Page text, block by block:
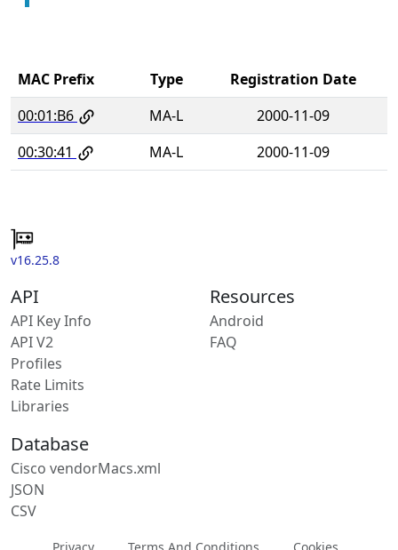
MAC Prefix Type
Registration Date
00:01:B6
MA-L
2000-11-09
00:30:41
MA-L 2000-11-09
v16.25.8
API
API Key Info
API V2
Profiles
Rate Limits
Libraries
Resources
Android
FAQ
Database
Cisco vendorMacs.xml
JSON
CSV